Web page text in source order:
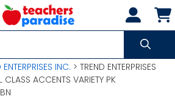
ENTERPRISES INC. > TREND ENTERPRISES
ACCENTS VARIETY PK